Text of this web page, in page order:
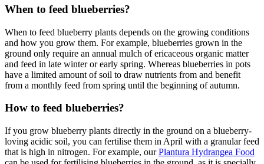
When to feed blueberries?
When to feed blueberry plants depends on the growing conditions
and how you grow them. For example, blueberries grown in the
ground only require an annual mulch of ericaceous organic matter
and feed in late winter or early spring. Whereas blueberries in pots
have a limited amount of soil to draw nutrients from and benefit
from a monthly feed from spring until the beginning of autumn.
How to feed blueberries?
If you grow blueberry plants directly in the ground on a blueberry-
loving acidic soil, you can fertilise them in April with a granular feed
that is high in nitrogen. For example, ourPlantura Hydrangea Food